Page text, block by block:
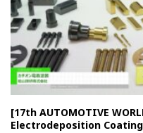
[17th AUTOMOTIVE
Electrodeposition